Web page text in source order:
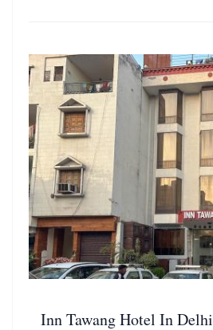
Inn Tawang Hotel In Delhi